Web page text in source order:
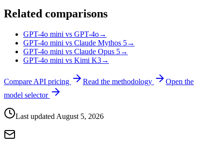
Related comparisons
GPT-4o mini vs GPT-4o→
GPT-4o mini vs Claude Mythos 5→
GPT-4o mini vs Claude Opus 5→
GPT-4o mini vs Kimi K3→
Compare API pricing Read the methodology
Open the
model selector
Last updated August 5, 2026